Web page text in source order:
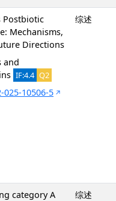
Postbiotic
Mechanisms,
Directions
and
IF:4.4 Q2
025-10506-5
综述
category A
综述